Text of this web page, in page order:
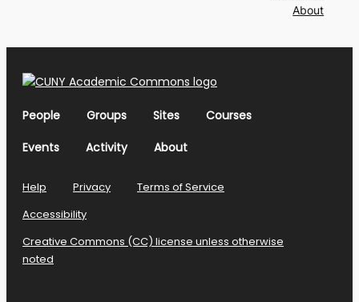
About
People Groups Sites
Courses
Events
Activity About
Help Privacy
Terms of Service
Accessibility
Creative Commons (CC) license unless otherwise
noted